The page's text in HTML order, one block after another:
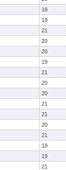
18
18
21
20
20
19
21
20
20
21
21
20
21
18
19
21